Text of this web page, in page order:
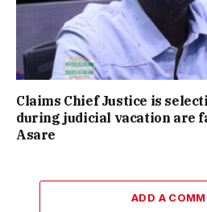
Claims Chief Justice is
during judicial vacation are
Asare
ADD A